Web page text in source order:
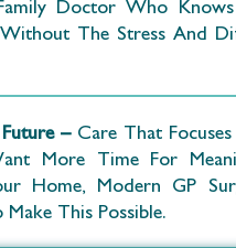
Doctor Who
The Stress And
–Care That
More Time For
Home, Modern GP
Make This Possible.